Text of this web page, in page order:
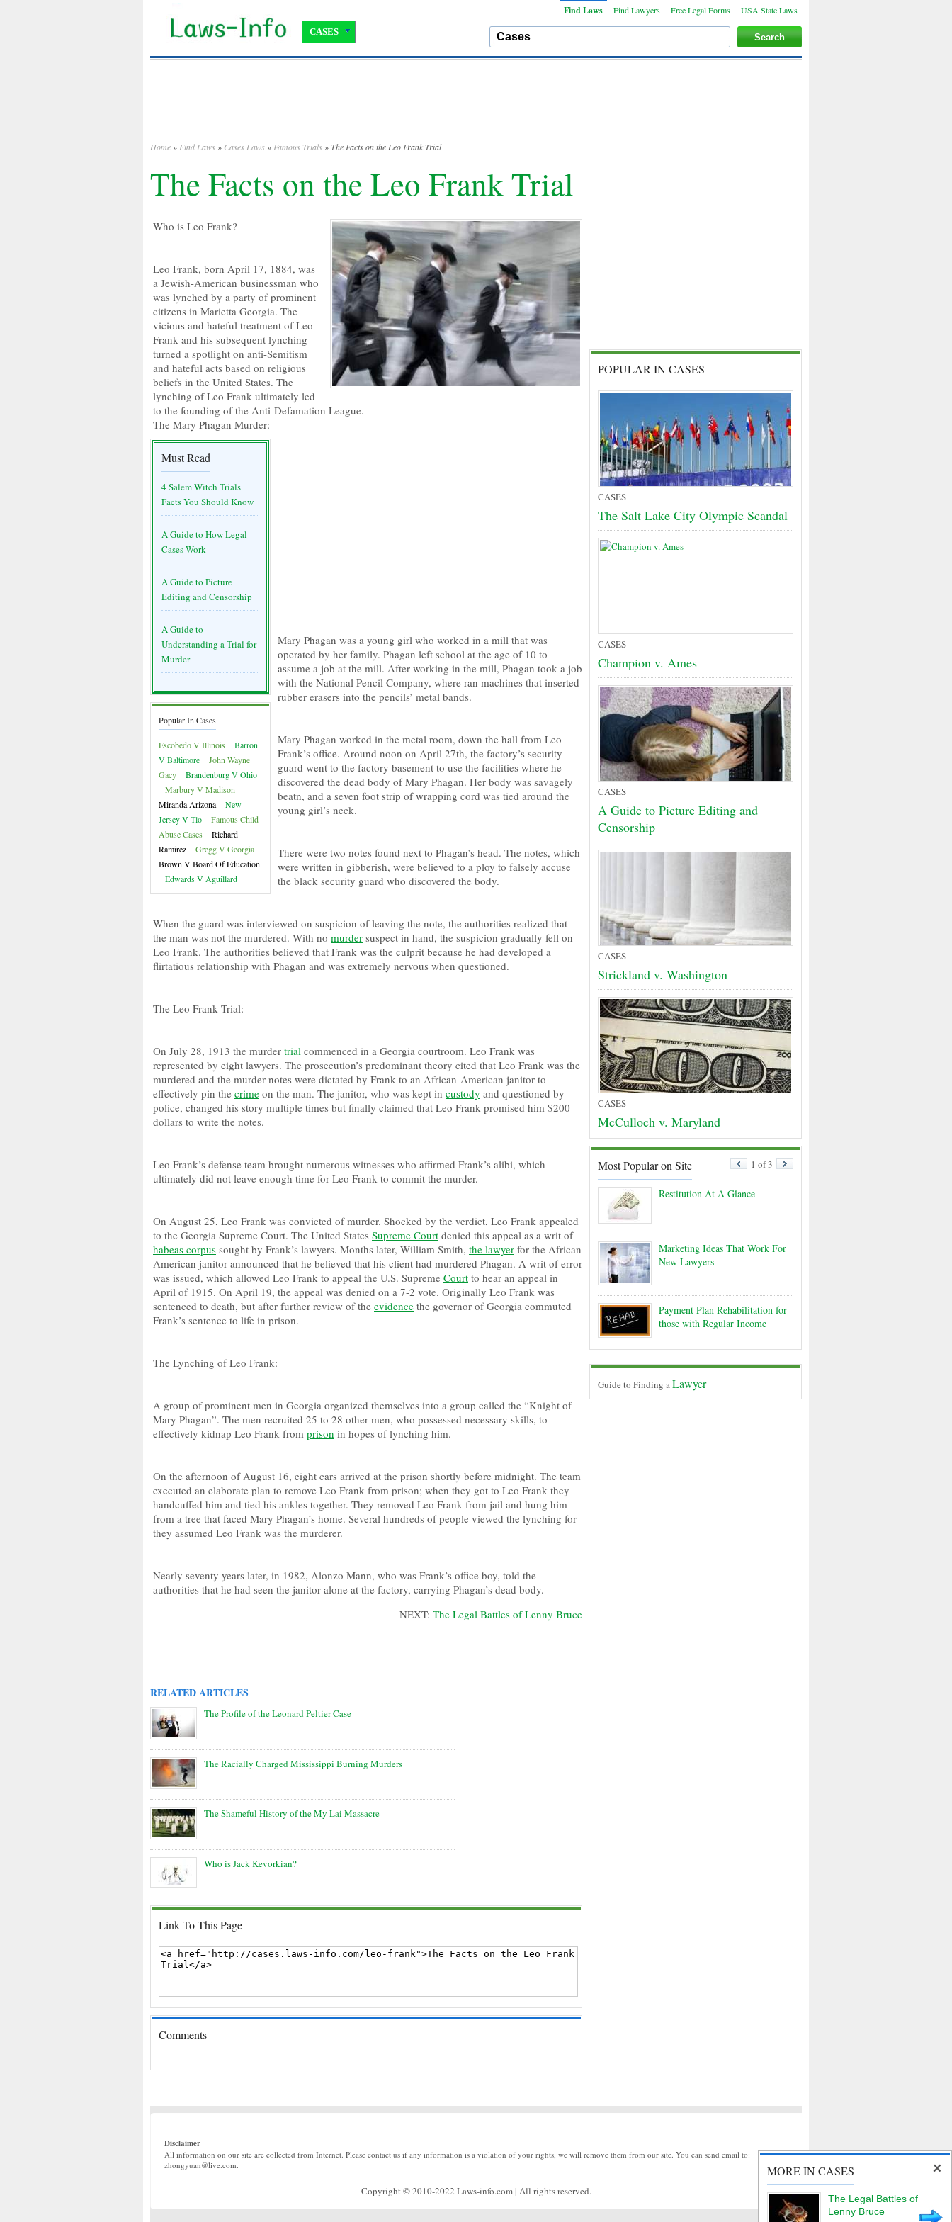
Find Laws Find Lawyers Free Legal Forms USA State Laws
CASES
Home » Find Laws » Cases Laws » Famous Trials » The Facts on the Leo Frank Trial
The Facts on the Leo Frank Trial
Must Read
4 Salem Witch Trials
Facts You Should Know
A Guide to How Legal
Cases Work
A Guide to Picture
Editing and Censorship
A Guide to
Understanding a Trial for
Murder
Popular In Cases
Escobedo V Illinois
Barron
V Baltimore
John Wayne
Gacy
Brandenburg V Ohio
Marbury V Madison
Miranda Arizona
New
Jersey V Tlo
Famous Child
Abuse Cases
Richard
Ramirez
Gregg V Georgia
Brown V Board Of Education
Edwards V Aguillard
Who is Leo Frank?
Leo Frank, born April 17, 1884, was
a Jewish-American businessman who
was lynched by a party of prominent
citizens in Marietta Georgia. The
vicious and hateful treatment of Leo
Frank and his subsequent lynching
turned a spotlight on anti-Semitism
and hateful acts based on religious
beliefs in the United States. The
lynching of Leo Frank ultimately led
to the founding of the Anti-Defamation League.
The Mary Phagan Murder:
Mary Phagan was a young girl who worked in a mill that was
operated by her family. Phagan left school at the age of 10 to
assume a job at the mill. After working in the mill, Phagan took a job
with the National Pencil Company, where ran machines that inserted
rubber erasers into the pencils’ metal bands.
Mary Phagan worked in the metal room, down the hall from Leo
Frank’s office. Around noon on April 27th, the factory’s security
guard went to the factory basement to use the facilities where he
discovered the dead body of Mary Phagan. Her body was savagely
beatn, and a seven foot strip of wrapping cord was tied around the
young girl’s neck.
There were two notes found next to Phagan’s head. The notes, which
were written in gibberish, were believed to a ploy to falsely accuse
the black security guard who discovered the body.
When the guard was interviewed on suspicion of leaving the note, the authorities realized that
the man was not the murdered. With no murder suspect in hand, the suspicion gradually fell on
Leo Frank. The authorities believed that Frank was the culprit because he had developed a
flirtatious relationship with Phagan and was extremely nervous when questioned.
The Leo Frank Trial:
On July 28, 1913 the murder trial commenced in a Georgia courtroom. Leo Frank was
represented by eight lawyers. The prosecution’s predominant theory cited that Leo Frank was the
murdered and the murder notes were dictated by Frank to an African-American janitor to
effectively pin the crime on the man. The janitor, who was kept in custody and questioned by
police, changed his story multiple times but finally claimed that Leo Frank promised him $200
dollars to write the notes.
Leo Frank’s defense team brought numerous witnesses who affirmed Frank’s alibi, which
ultimately did not leave enough time for Leo Frank to commit the murder.
On August 25, Leo Frank was convicted of murder. Shocked by the verdict, Leo Frank appealed
to the Georgia Supreme Court. The United States Supreme Court denied this appeal as a writ of
habeas corpus sought by Frank’s lawyers. Months later, William Smith, the lawyer for the African
American janitor announced that he believed that his client had murdered Phagan. A writ of error
was issued, which allowed Leo Frank to appeal the U.S. Supreme Court to hear an appeal in
April of 1915. On April 19, the appeal was denied on a 7-2 vote. Originally Leo Frank was
sentenced to death, but after further review of the evidence the governor of Georgia commuted
Frank’s sentence to life in prison.
The Lynching of Leo Frank:
A group of prominent men in Georgia organized themselves into a group called the “Knight of
Mary Phagan”. The men recruited 25 to 28 other men, who possessed necessary skills, to
effectively kidnap Leo Frank from prison in hopes of lynching him.
On the afternoon of August 16, eight cars arrived at the prison shortly before midnight. The team
executed an elaborate plan to remove Leo Frank from prison; when they got to Leo Frank they
handcuffed him and tied his ankles together. They removed Leo Frank from jail and hung him
from a tree that faced Mary Phagan’s home. Several hundreds of people viewed the lynching for
they assumed Leo Frank was the murderer.
Nearly seventy years later, in 1982, Alonzo Mann, who was Frank’s office boy, told the
authorities that he had seen the janitor alone at the factory, carrying Phagan’s dead body.
NEXT: The Legal Battles of Lenny Bruce
RELATED ARTICLES
The Profile of the Leonard Peltier Case
The Racially Charged Mississippi Burning Murders
The Shameful History of the My Lai Massacre
Who is Jack Kevorkian?
Link To This Page
Comments
POPULAR IN CASES
CASES
The Salt Lake City Olympic Scandal
CASES
Champion v. Ames
CASES
A Guide to Picture Editing and
Censorship
CASES
Strickland v. Washington
CASES
McCulloch v. Maryland
Most Popular on Site 1 of 3
Restitution At A Glance
Marketing Ideas That Work For
New Lawyers
Payment Plan Rehabilitation for
those with Regular Income
Guide to Finding aLawyer
MORE IN CASES
The Legal Battles of
Lenny Bruce
Disclaimer
All information on our site are collected from Internet. Please contact us if any information is a violation of your rights, we will remove them from our site. You can send email to:
zhongyuan@live.com.
Copyright © 2010-2022 Laws-info.com | All rights reserved.